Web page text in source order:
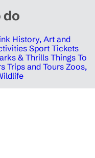
do
History, Art and
Sport Tickets
& Thrills Things To
Trips and Tours Zoos,